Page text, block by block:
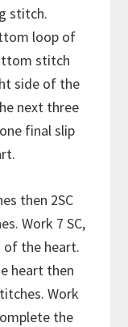
stitch.
loop of
stitch
side of the
next three
final slip
then 2SC
Work 7 SC,
the heart.
heart then
Work
the